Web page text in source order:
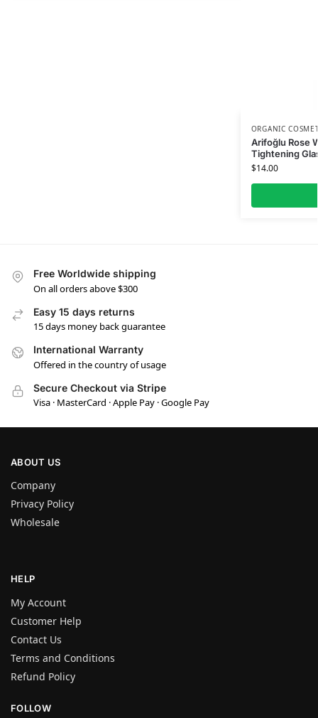
ORGANIC
Arifoğlu Rose
Tightening
$14.00
Free Worldwide shipping
On all orders above $300
Easy 15 days returns
15 days money back guarantee
International Warranty
Offered in the country of usage
Secure Checkout via Stripe
Visa · MasterCard · Apple Pay · Google Pay
ABOUT US
Company
Privacy Policy
Wholesale
HELP
My Account
Customer Help
Contact Us
Terms and Conditions
Refund Policy
FOLLOW